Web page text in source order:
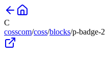
C
cosscom/coss/blocks/p-badge-2